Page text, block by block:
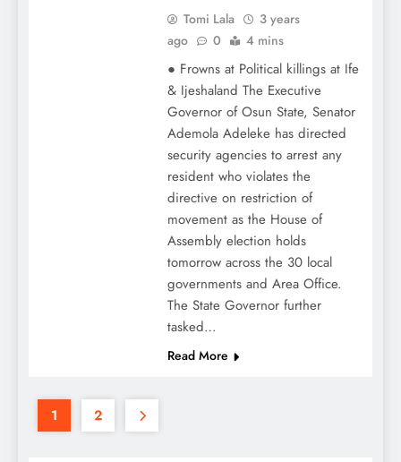
Tomi Lala
3 years
ago
0 4 mins
● Frowns at Political killings at Ife
& Ijeshaland The Executive
Governor of Osun State, Senator
Ademola Adeleke has directed
security agencies to arrest any
resident who violates the
directive on restriction of
movement as the House of
Assembly election holds
tomorrow across the 30 local
governments and Area Office.
The State Governor further
tasked…
Read More
1 2